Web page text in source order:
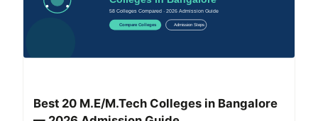
Best 20 M.E/M.Tech Colleges in Bangalore